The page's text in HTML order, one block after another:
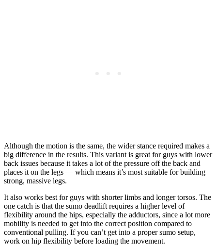
Although the motion is the same, the wider stance required makes a
big difference in the results. This variant is great for guys with lower
back issues because it takes a lot of the pressure off the back and
places it on the legs — which means it’s most suitable for building
strong, massive legs.
It also works best for guys with shorter limbs and longer torsos. The
one catch is that the sumo deadlift requires a higher level of
flexibility around the hips, especially the adductors, since a lot more
mobility is needed to get into the correct position compared to
conventional pulling. If you can’t get into a proper sumo setup,
work on hip flexibility before loading the movement.